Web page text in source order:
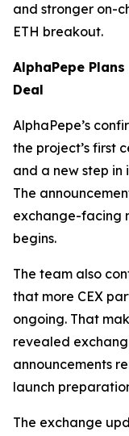
and stronger on-
ETH breakout.
AlphaPepe
Deal
AlphaPepe’s
the project’s first
and a new step
The
exchange-facing
begins.
The team also
that more CEX
ongoing. That
revealed
announcements
launch
The exchange